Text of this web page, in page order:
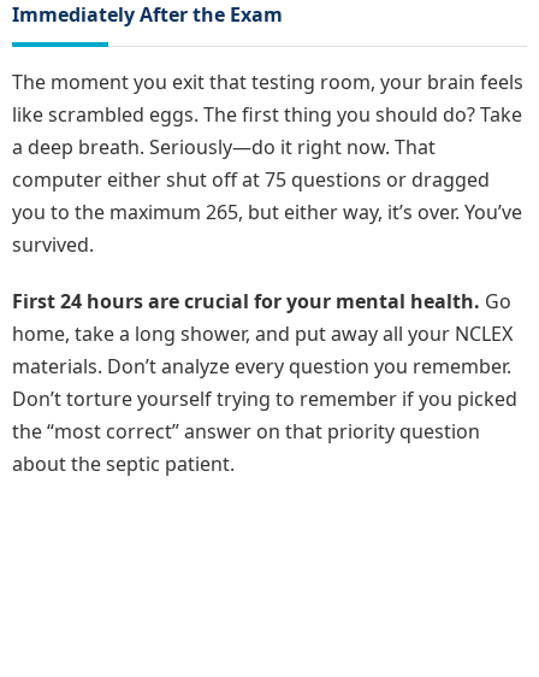
Immediately After the Exam
The moment you exit that testing room, your brain feels
like scrambled eggs. The first thing you should do? Take
a deep breath. Seriously—do it right now. That
computer either shut off at 75 questions or dragged
you to the maximum 265, but either way, it’s over. You’ve
survived.
First 24 hours are crucial for your mental health. Go
home, take a long shower, and put away all your NCLEX
materials. Don’t analyze every question you remember.
Don’t torture yourself trying to remember if you picked
the “most correct” answer on that priority question
about the septic patient.